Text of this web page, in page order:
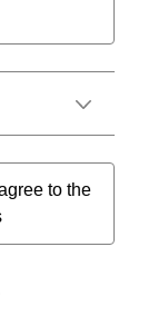
to the